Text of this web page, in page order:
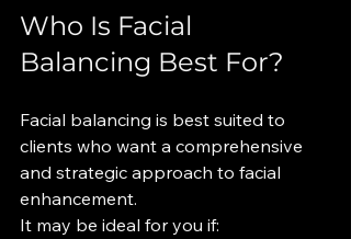
Who Is Facial
Balancing Best For?
Facial balancing is best suited to
clients who want a comprehensive
and strategic approach to facial
enhancement.
It may be ideal for you if: